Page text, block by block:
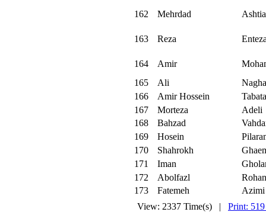
162
Mehrdad
163 Reza
164 Amir
165
Ali
166
Amir Hossein
167
Morteza
Adeli
168
Bahzad
169
Hosein
170
Shahrokh
171
Iman
172
Abolfazl
173
Fatemeh
Azimi
View: 2337 Time(s) | Print: